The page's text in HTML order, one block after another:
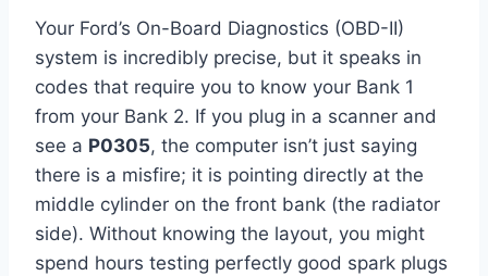
Your Ford’s On-Board Diagnostics (OBD-II)
system is incredibly precise, but it speaks in
codes that require you to know your Bank 1
from your Bank 2. If you plug in a scanner and
see a P0305, the computer isn’t just saying
there is a misfire; it is pointing directly at the
middle cylinder on the front bank (the radiator
side). Without knowing the layout, you might
spend hours testing perfectly good spark plugs